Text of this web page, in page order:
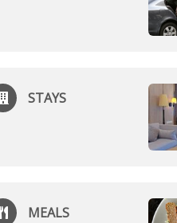
STAYS
MEALS